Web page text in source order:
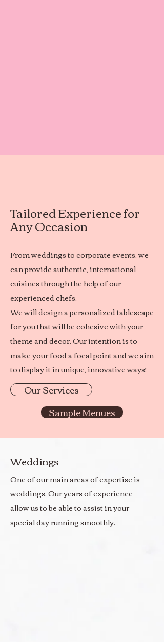
Tailored Experience for
Any Occasion
From weddings to corporate events, we
can provide authentic, international
cuisines through the help of our
experienced chefs.
We will design a personalized tablescape
for you that will be cohesive with your
theme and decor. Our intention is to
make your food a focal point and we aim
to display it in unique, innovative ways!
Our Services
Sample Menues
Weddings
One of our main areas of expertise is
weddings. Our years of experience
allow us to be able to assist in your
special day running smoothly.